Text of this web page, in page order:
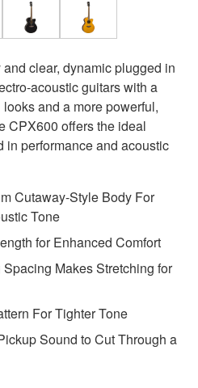
clear, dynamic plugged in
acoustic guitars with a
and a more powerful,
CPX600 offers the ideal
performance and acoustic
Cutaway-Style Body For
Tone
for Enhanced Comfort
Makes Stretching for
For Tighter Tone
Sound to Cut Through a